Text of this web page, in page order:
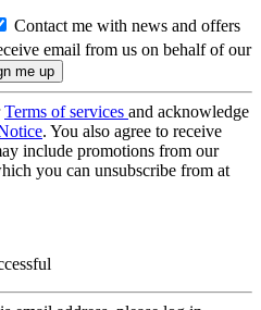
Contact me with news and offers
email from us on behalf of our
Terms of services and acknowledge
. You also agree to receive
include promotions from our
you can unsubscribe from at